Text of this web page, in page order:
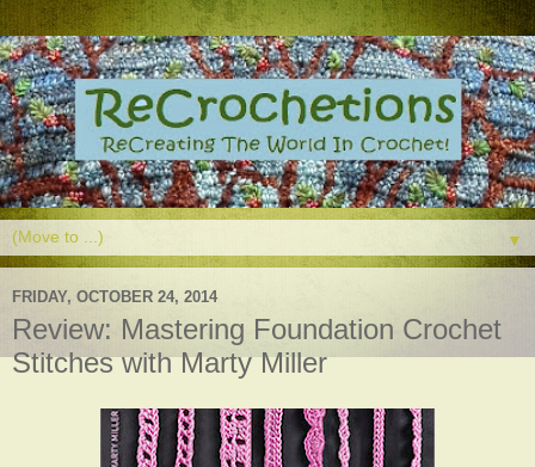
▼
FRIDAY, OCTOBER 24, 2014
Review: Mastering Foundation Crochet
Stitches with Marty Miller